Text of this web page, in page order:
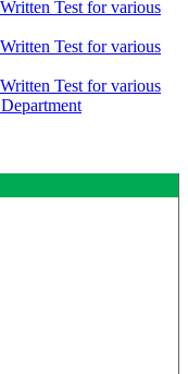
Test for various
Test for various
Test for various